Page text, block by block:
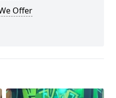
Offer